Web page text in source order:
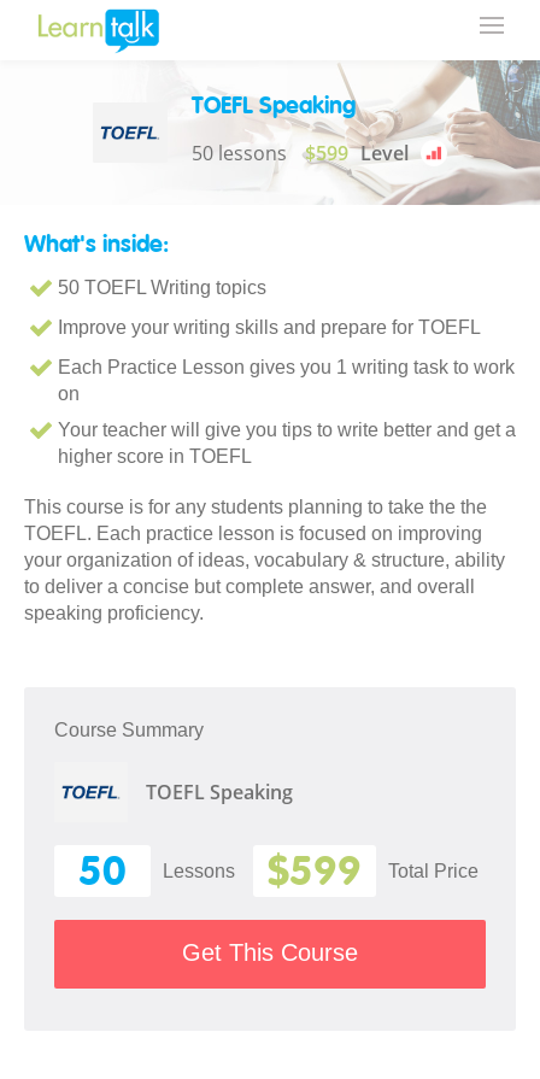
TOEFL Speaking
50 lessons $599 Level
What's inside:
50 TOEFL Writing topics
Improve your writing skills and prepare for TOEFL
Each Practice Lesson gives you 1 writing task to work
on
Your teacher will give you tips to write better and get a
higher score in TOEFL
This course is for any students planning to take the the
TOEFL. Each practice lesson is focused on improving
your organization of ideas, vocabulary & structure, ability
to deliver a concise but complete answer, and overall
speaking proficiency.
Course Summary
TOEFL Speaking
50 Lessons $599 Total Price
Get This Course